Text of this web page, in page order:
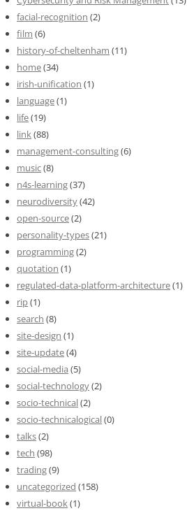
facial-recognition (2)
film (6)
history-of-cheltenham (11)
home(34)
irish-unification (1)
language(1)
life(19)
link(88)
management-consulting(6)
music(8)
n4s-learning(37)
neurodiversity(42)
open-source(2)
personality-types(21)
programming(2)
quotation (1)
regulated-data-platform-architecture(1)
rip(1)
search (8)
site-design (1)
site-update(4)
social-media (5)
social-technology(2)
socio-technical(2)
socio-technicalogical(0)
talks(2)
tech (98)
trading(9)
uncategorized (158)
virtual-book(1)